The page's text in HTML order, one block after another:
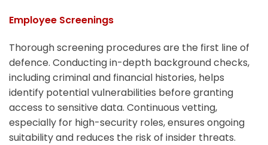
Employee Screenings
Thorough screening procedures are the first line of
defence. Conducting in-depth background checks,
including criminal and financial histories, helps
identify potential vulnerabilities before granting
access to sensitive data. Continuous vetting,
especially for high-security roles, ensures ongoing
suitability and reduces the risk of insider threats.